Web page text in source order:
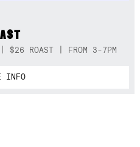
$26 ROAST | FROM 3-7PM
INFO